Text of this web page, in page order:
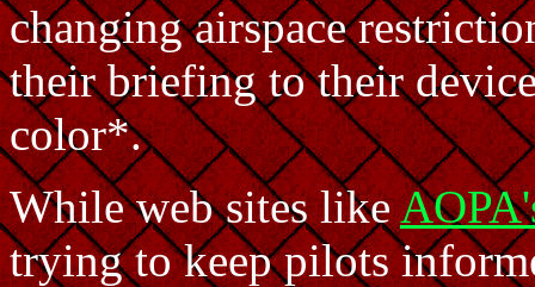
changing airspace
their briefing to their
color*.
While web sites like
trying to keep pilots